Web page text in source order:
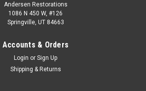
Andersen Restorations
1086 N 450 W, #126
Springville, UT 84663
Accounts & Orders
Login or Sign Up
Shipping & Returns